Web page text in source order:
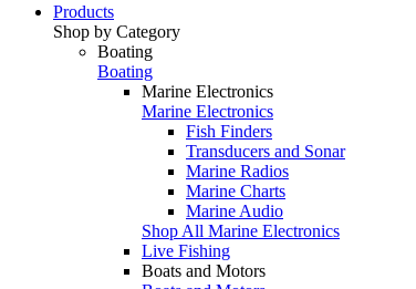
Products
Shop by Category
Boating
Boating
Marine Electronics
Marine Electronics
Fish Finders
Transducers and Sonar
Marine Radios
Marine Charts
Marine Audio
Shop All Marine Electronics
Live Fishing
Boats and Motors